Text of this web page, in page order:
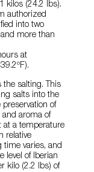
kilos (24.2 lbs).
authorized
into two
more than
at
the salting. This
salts into the
of
aroma of
at a temperature
relative
time varies, and
level of Iberian
kilo (2.2 lbs) of